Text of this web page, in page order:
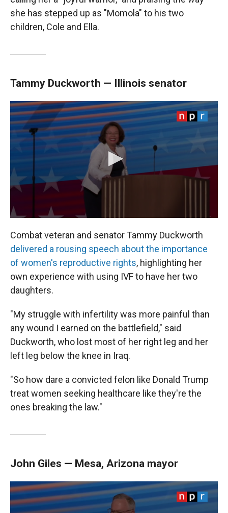
she has stepped up as "Momola" to his two
children, Cole and Ella.
Tammy Duckworth — Illinois senator
Combat veteran and senator Tammy Duckworth
delivered a rousing speech about the importance
of women's reproductive rights, highlighting her
own experience with using IVF to have her two
daughters.
"My struggle with infertility was more painful than
any wound I earned on the battlefield," said
Duckworth, who lost most of her right leg and her
left leg below the knee in Iraq.
"So how dare a convicted felon like Donald Trump
treat women seeking healthcare like they're the
ones breaking the law."
John Giles — Mesa, Arizona mayor